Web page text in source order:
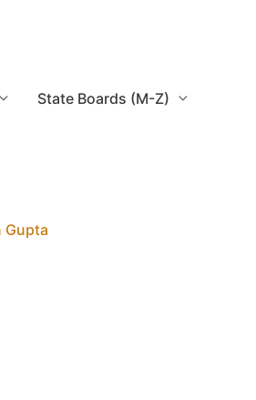
State Boards (M-Z)
Gupta